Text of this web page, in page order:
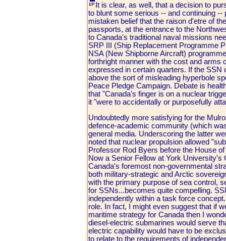
It is clear, as well, that a decision to
to blunt some serious -- and continuing
mistaken belief that the raison d'etre of
passports, at the entrance to the
to Canada's traditional naval missions
SRP III (Ship Replacement Programme
NSA (New Shipborne Aircraft)
forthright manner with the cost and arms
expressed in certain quarters. If the SSN
above the sort of misleading hyperbole
Peace Pledge Campaign. Debate is
that "Canada's finger is on a nuclear
it "were to accidentally or purposefully
Undoubtedly more satisfying for the
defence-academic community (which
general media. Underscoring the latter
noted that nuclear propulsion allowed
Professor Rod Byers before the House
Now a Senior Fellow at York University's
Canada's foremost non-governmental
both military-strategic and Arctic
with the primary purpose of sea control,
for SSNs...becomes quite compelling.
independently within a task force
role. In fact, I might even suggest that if
maritime strategy for Canada then I
diesel-electric submarines would serve
electric capability would have to be
to relate to the requirements of